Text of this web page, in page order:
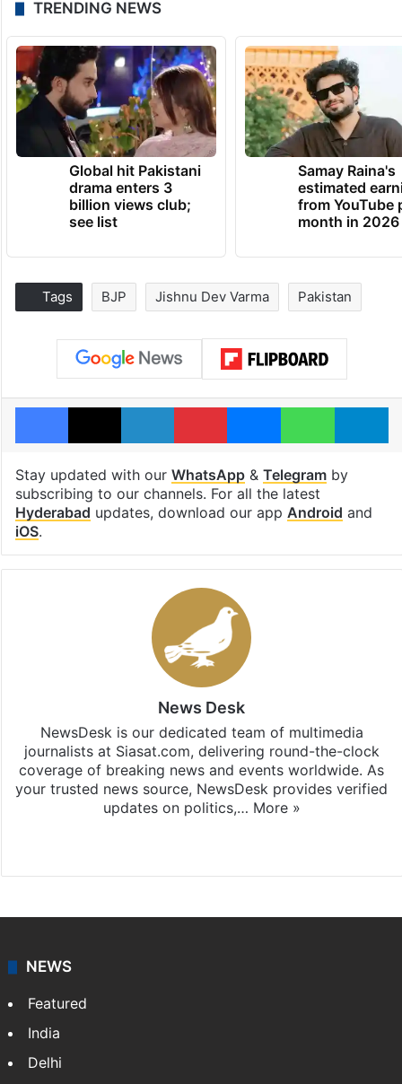
TRENDING NEWS
Global hit Pakistani
drama enters 3
billion views club;
see list
Samay Raina's
estimated
from YouTube
month in 2026
Tags BJP Jishnu Dev Varma Pakistan
Facebook
X LinkedInPinterestMessenger
Stay updated with our WhatsApp& Telegramby
subscribing to our channels. For all the latest
Hyderabad updates, download our app Android and
iOS.
News Desk
NewsDesk is our dedicated team of multimedia
journalists at Siasat.com, delivering round-the-clock
coverage of breaking news and events worldwide. As
your trusted news source, NewsDesk provides verified
updates on politics,… More »
NEWS
Featured
India
Delhi